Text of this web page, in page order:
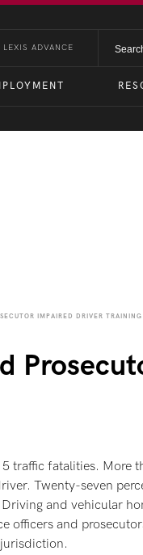
LEXIS ADVANCE
IMPAIRED DRIVER TRAINING
traffic fatalities.
Twenty-seven
and vehicular
officers and